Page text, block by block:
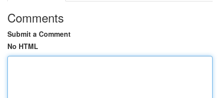
Comments
Submit a Comment
No HTML